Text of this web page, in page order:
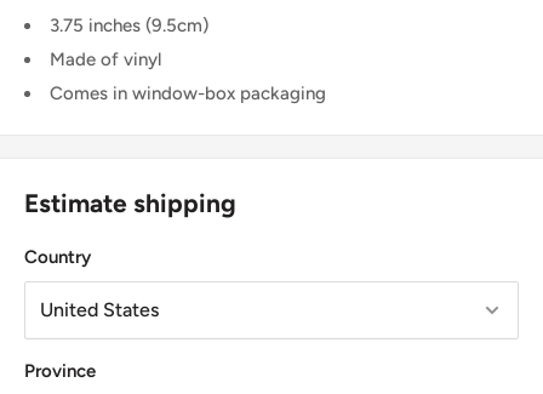
3.75 inches (9.5cm)
Made of vinyl
Comes in window-box packaging
Estimate shipping
Country
Province